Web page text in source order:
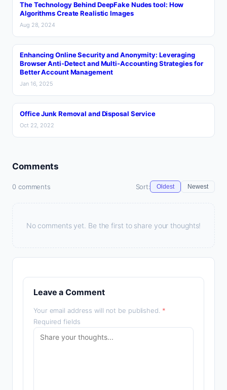
The Technology Behind DeepFake Nudes tool: How
Algorithms Create Realistic Images
Aug 28, 2024
Enhancing Online Security and Anonymity: Leveraging
Browser Anti-Detect and Multi-Accounting Strategies for
Better Account Management
Jan 16, 2025
Office Junk Removal and Disposal Service
Oct 22, 2022
Comments
0 comments Sort: Oldest Newest
No comments yet. Be the first to share your thoughts!
Leave a Comment
Your email address will not be published. *
Required fields